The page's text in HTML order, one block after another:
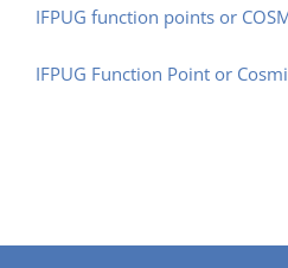
IFPUG function points or
IFPUG Function Point or